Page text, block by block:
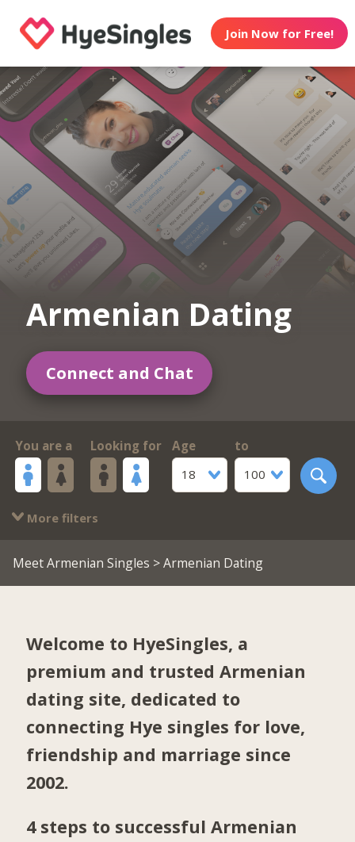
Join Now for Free!
Armenian Dating
Connect and Chat
You are a Looking for
Age
18
to
100
More filters
Meet Armenian Singles > Armenian Dating
Welcome to HyeSingles, a
premium and trusted Armenian
dating site, dedicated to
connecting Hye singles for love,
friendship and marriage since
2002.
4 steps to successful Armenian